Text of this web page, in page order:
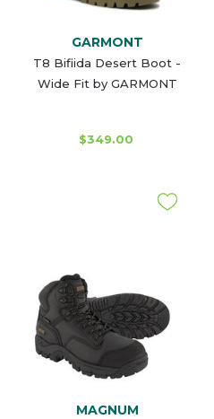
GARMONT
T8 Bifiida Desert Boot -
Wide Fit by GARMONT
$349.00
MAGNUM